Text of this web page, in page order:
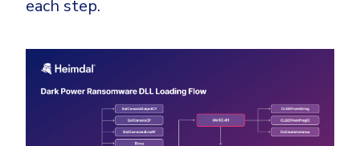
each step.